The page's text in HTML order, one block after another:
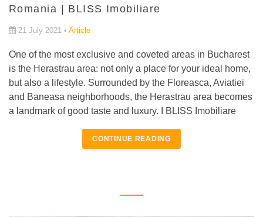
Romania | BLISS Imobiliare
21 July 2021 • Article
One of the most exclusive and coveted areas in Bucharest
is the Herastrau area: not only a place for your ideal home,
but also a lifestyle. Surrounded by the Floreasca, Aviatiei
and Baneasa neighborhoods, the Herastrau area becomes
a landmark of good taste and luxury. I BLISS Imobiliare
CONTINUE READING